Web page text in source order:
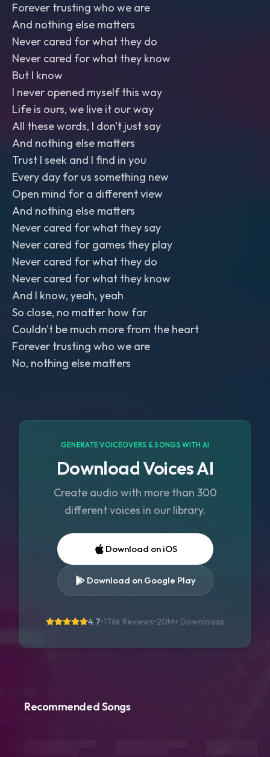
Forever trusting who we are
And nothing else matters
Never cared for what they do
Never cared for what they know
But I know
I never opened myself this way
Life is ours, we live it our way
All these words, I don't just say
And nothing else matters
Trust I seek and I find in you
Every day for us something new
Open mind for a different view
And nothing else matters
Never cared for what they say
Never cared for games they play
Never cared for what they do
Never cared for what they know
And I know, yeah, yeah
So close, no matter how far
Couldn't be much more from the heart
Forever trusting who we are
No, nothing else matters
GENERATE VOICEOVERS & SONGS WITH AI
Download Voices AI
Create audio with more than 300
different voices in our library.
Download on iOS
Download on Google Play
4.7•176k Reviews•20M+ Downloads
Recommended Songs